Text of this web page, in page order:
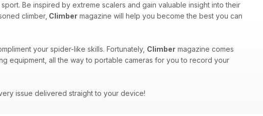
Be inspired by extreme scalers and gain valuable insight into their
climber, Climber magazine will help you become the best you can
your spider-like skills. Fortunately, Climber magazine comes
equipment, all the way to portable cameras for you to record your
issue delivered straight to your device!